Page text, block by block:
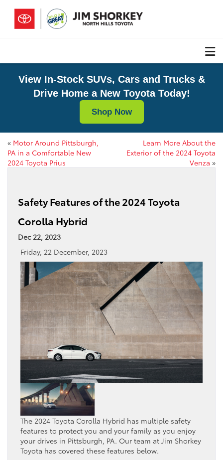
View In-Stock SUVs, Cars and Trucks &
Drive Home a New Toyota Today!
Shop Now
« Motor Around Pittsburgh,
PA in a Comfortable New
2024 Toyota Prius
Learn More About the
Exterior of the 2024 Toyota
Venza »
Safety Features of the 2024 Toyota
Corolla Hybrid
Dec 22, 2023
Friday, 22 December, 2023
The 2024 Toyota Corolla Hybrid has multiple safety
features to protect you and your family as you enjoy
your drives in Pittsburgh, PA. Our team at Jim Shorkey
Toyota has covered these features below.